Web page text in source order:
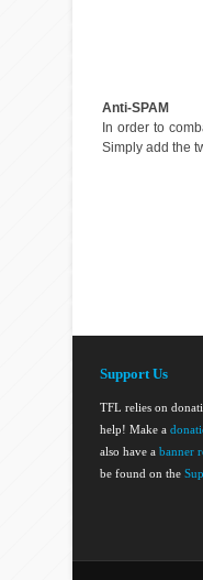
Anti-SPAM
In order to
Simply add the
Support Us
TFL relies on
help! Make a
also have a banner
be found on the